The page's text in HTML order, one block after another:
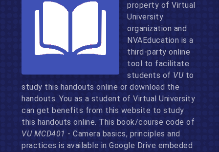
property of Virtual
University
organization and
NVAEducation is a
third-party online
tool to facilitate
students of VU to
study this handouts online or download the
handouts. You as a student of Virtual University
can get benefits from this website to study
this handouts online. This book/course code of
VU MCD401 - Camera basics, principles and
practices is available in Google Drive embeded